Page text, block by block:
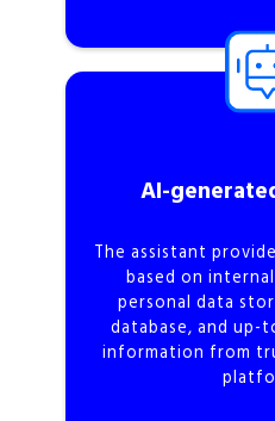
AI-
The assistant
based on
personal data
database, and
information from